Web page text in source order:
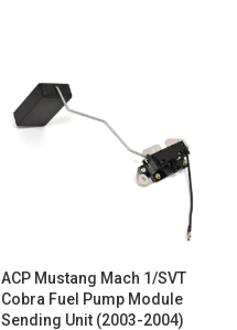
ACP Mustang Mach 1/SVT
Cobra Fuel Pump Module
Sending Unit (2003-2004)